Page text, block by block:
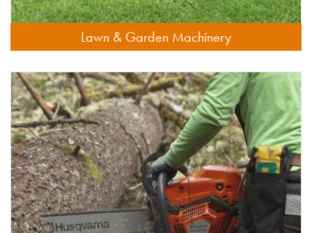
Lawn & Garden Machinery